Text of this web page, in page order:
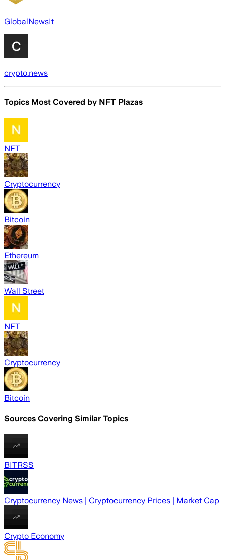
GlobalNewsIt
crypto.news
Topics Most Covered by NFT Plazas
NFT
Cryptocurrency
Bitcoin
Ethereum
Wall Street
NFT
Cryptocurrency
Bitcoin
Sources Covering Similar Topics
BITRSS
Cryptocurrency News | Cryptocurrency Prices | Market Cap
Crypto Economy